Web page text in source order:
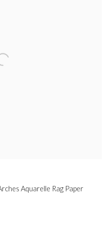
Aquarelle Rag Paper